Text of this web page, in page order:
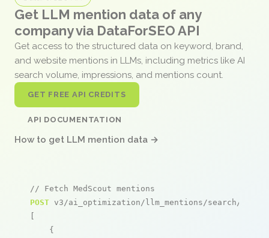
Get LLM mention data of any
company via DataForSEO API
Get access to the structured data on keyword, brand,
and website mentions in LLMs, including metrics like AI
search volume, impressions, and mentions count.
GET FREE API CREDITS
API DOCUMENTATION
How to get LLM mention data →
// Fetch MedScout mentions
POST v3/ai_optimization/llm_mentions/search/live
[
    {